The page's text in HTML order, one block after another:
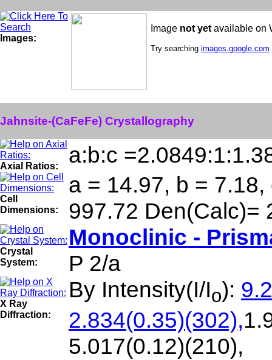
Images:
Image not yet available on
Try searching images.google.com
Jahnsite-(CaFeFe) Crystallography
Axial Ratios: a:b:c
Cell
Dimensions:
a = 14.97, b =
997.72 Den(Calc)=
Crystal
System:
Monoclinic -
P 2/a
X Ray
Diffraction:
By Intensity(I/Io):
2.834(0.35)(302),
5.017(0.12)(210),